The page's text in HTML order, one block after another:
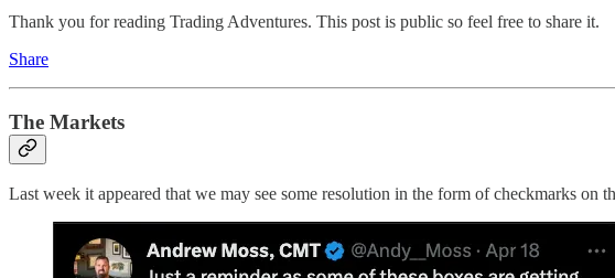
Thank you for reading Trading Adventures. This post is public so feel free to share it.
Share
The Markets
Last week it appeared that we may see some resolution in the form of checkmarks on